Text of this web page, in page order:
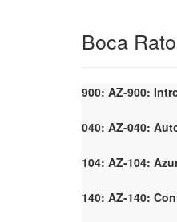
Boca
900: AZ-900:
040: AZ-040:
104: AZ-104:
140: AZ-140: